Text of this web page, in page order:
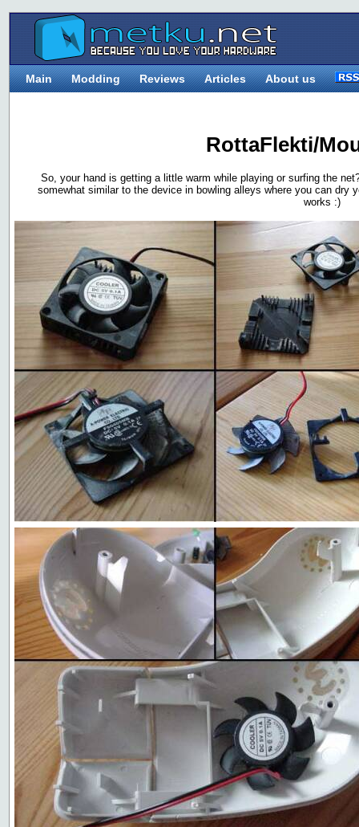
Main Modding Reviews Articles About us
RottaFlekti/
So, your hand is getting a little warm while playing or surfing the
somewhat similar to the device in bowling alleys where you can dry
works :)